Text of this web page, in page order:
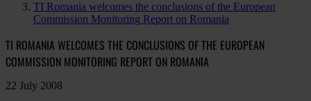
TI Romania welcomes the conclusions of the European
Commission Monitoring Report on Romania
TI ROMANIA WELCOMES THE CONCLUSIONS OF THE EUROPEAN
COMMISSION MONITORING REPORT ON ROMANIA
22 July 2008